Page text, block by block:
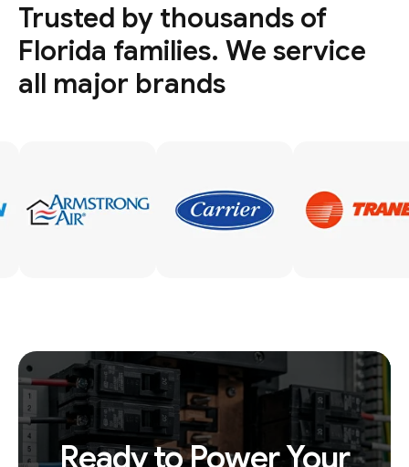
Trusted by thousands of
Florida families. We service
all major brands
Ready to Power Your